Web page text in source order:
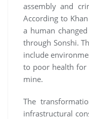
assembly and
According to
a human
through Sonshi.
include
to poor health
mine.
The
infrastructural